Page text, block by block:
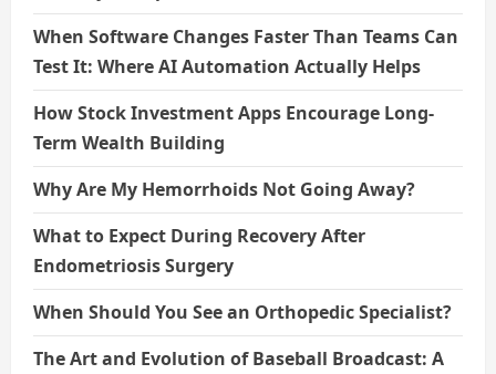
When Software Changes Faster Than Teams Can
Test It: Where AI Automation Actually Helps
How Stock Investment Apps Encourage Long-
Term Wealth Building
Why Are My Hemorrhoids Not Going Away?
What to Expect During Recovery After
Endometriosis Surgery
When Should You See an Orthopedic Specialist?
The Art and Evolution of Baseball Broadcast: A